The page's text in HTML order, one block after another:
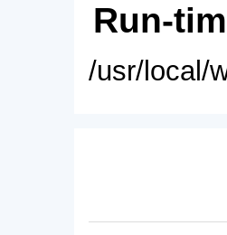
Run-
/usr/local/